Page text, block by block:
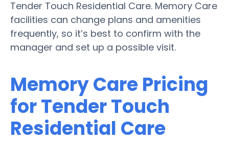
Tender Touch Residential Care. Memory Care
facilities can change plans and amenities
frequently, so it’s best to confirm with the
manager and set up a possible visit.
Memory Care Pricing
for Tender Touch
Residential Care